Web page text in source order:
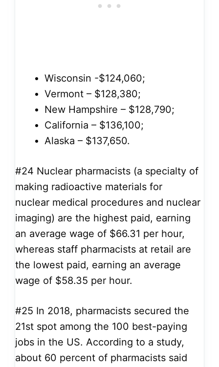
Wisconsin -$124,060;
Vermont – $128,380;
New Hampshire – $128,790;
California – $136,100;
Alaska – $137,650.
#24 Nuclear pharmacists (a specialty of
making radioactive materials for
nuclear medical procedures and nuclear
imaging) are the highest paid, earning
an average wage of $66.31 per hour,
whereas staff pharmacists at retail are
the lowest paid, earning an average
wage of $58.35 per hour.
#25 In 2018, pharmacists secured the
21st spot among the 100 best-paying
jobs in the US. According to a study,
about 60 percent of pharmacists said